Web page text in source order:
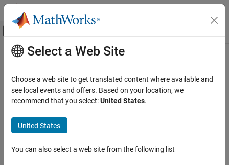
Skip to content
Off-Canvas Navigation Menu Toggle
Documentation Home
Statistics and Machine Learning Toolbox
Probability Distributions and Hypothesis Tests
Univariate Discrete Distributions
Probability Distributions and Hypothesis Tests
Main Content
var
Variance of probability distribution
Syntax
Description
Select a Web Site
Choose a web site to get translated content where available and
see local events and offers. Based on your location, we
recommend that you select:United States.
United States
You can also select a web site from the following list